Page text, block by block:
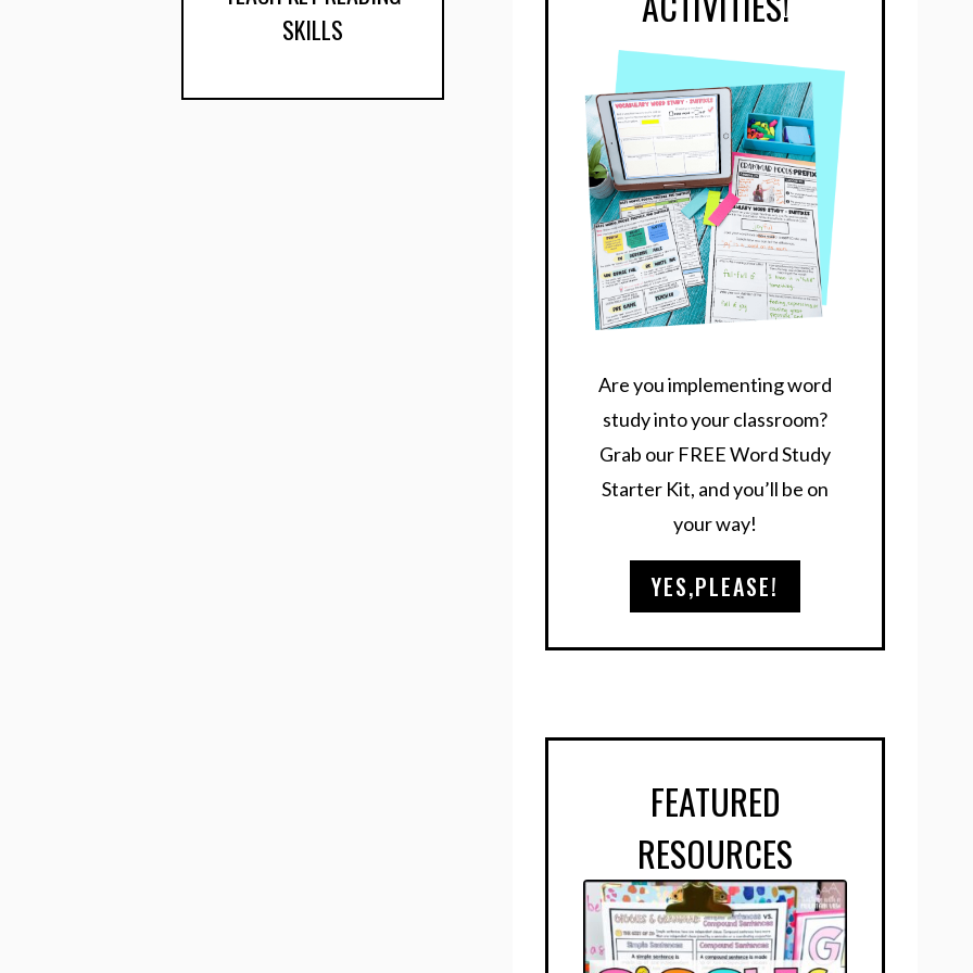
SKILLS
Are you implementing word
study into your classroom?
Grab our FREE Word Study
Starter Kit, and you’ll be on
your way!
YES,PLEASE!
FEATURED
RESOURCES